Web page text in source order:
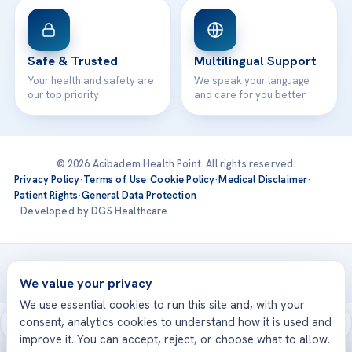
Safe & Trusted
Your health and safety are
our top priority
Multilingual Support
We speak your language
and care for you better
© 2026 Acibadem Health Point. All rights reserved.
Privacy Policy·Terms of Use·Cookie Policy·Medical Disclaimer·
Patient Rights·General Data Protection
· Developed by DGS Healthcare
Treatments are delivered at our JCI-accredited hospitals —
Acıbadem International
We value your privacy
We use essential cookies to run this site and, with your
consent, analytics cookies to understand how it is used and
improve it. You can accept, reject, or choose what to allow.